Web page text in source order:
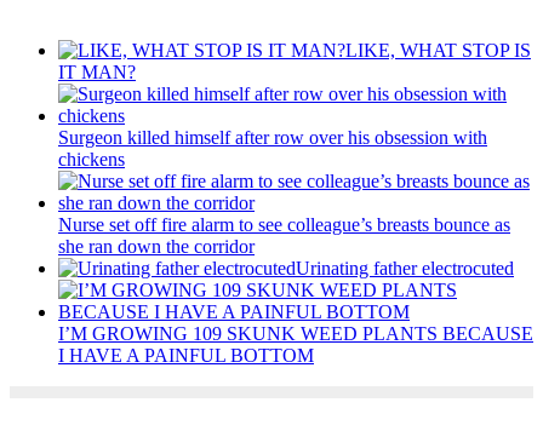
LIKE, WHAT STOP IS
IT MAN?
Surgeon killed himself after row over his obsession with
chickens
Nurse set off fire alarm to see colleague’s breasts bounce as
she ran down the corridor
Urinating father electrocuted
I’M GROWING 109 SKUNK WEED PLANTS BECAUSE
I HAVE A PAINFUL BOTTOM